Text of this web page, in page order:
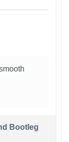
Bootleg